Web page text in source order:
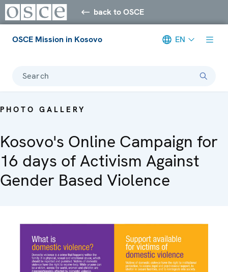
back to OSCE
OSCE Mission in Kosovo EN
Search
PHOTO GALLERY
Kosovo's Online Campaign for
16 days of Activism Against
Gender Based Violence